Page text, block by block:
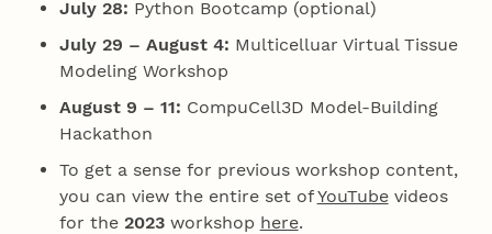
July 28: Python Bootcamp (optional)
July 29 – August 4: Multicelluar Virtual Tissue
Modeling Workshop
August 9 – 11: CompuCell3D Model-Building
Hackathon
To get a sense for previous workshop content,
you can view the entire set ofYouTubevideos
for the 2023workshop here.